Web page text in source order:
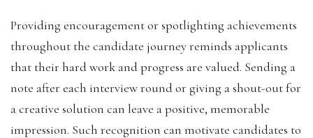
Providing encouragement or spotlighting achievements
throughout the candidate journey reminds applicants
that their hard work and progress are valued. Sending a
note after each interview round or giving a shout-out for
a creative solution can leave a positive, memorable
impression. Such recognition can motivate candidates to